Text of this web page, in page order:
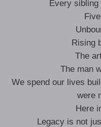
Every
Rising
The
The man
We spend our lives
were
Here
Legacy is not